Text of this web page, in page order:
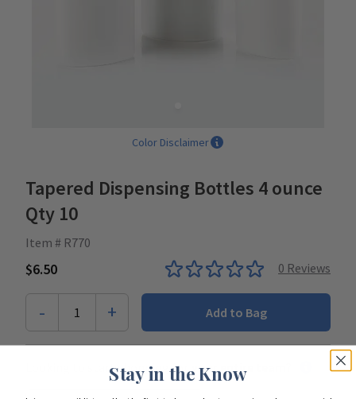
Color Disclaimer
Tapered Dispensing Bottles 4 ounce
Qty 10
Item # R770
$6.50 0 Reviews
- 1 + Add to Bag
Looking to start shopping for your entire team
Stay in the Know